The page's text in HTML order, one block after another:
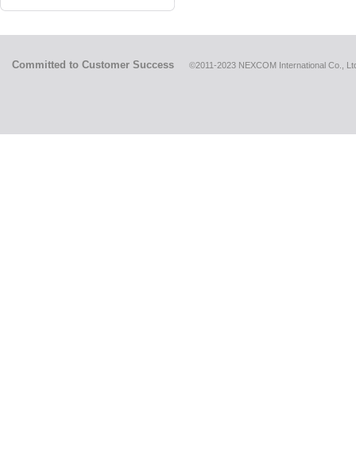
Committed to Customer Success ©2011-2023 NEXCOM International Co.,